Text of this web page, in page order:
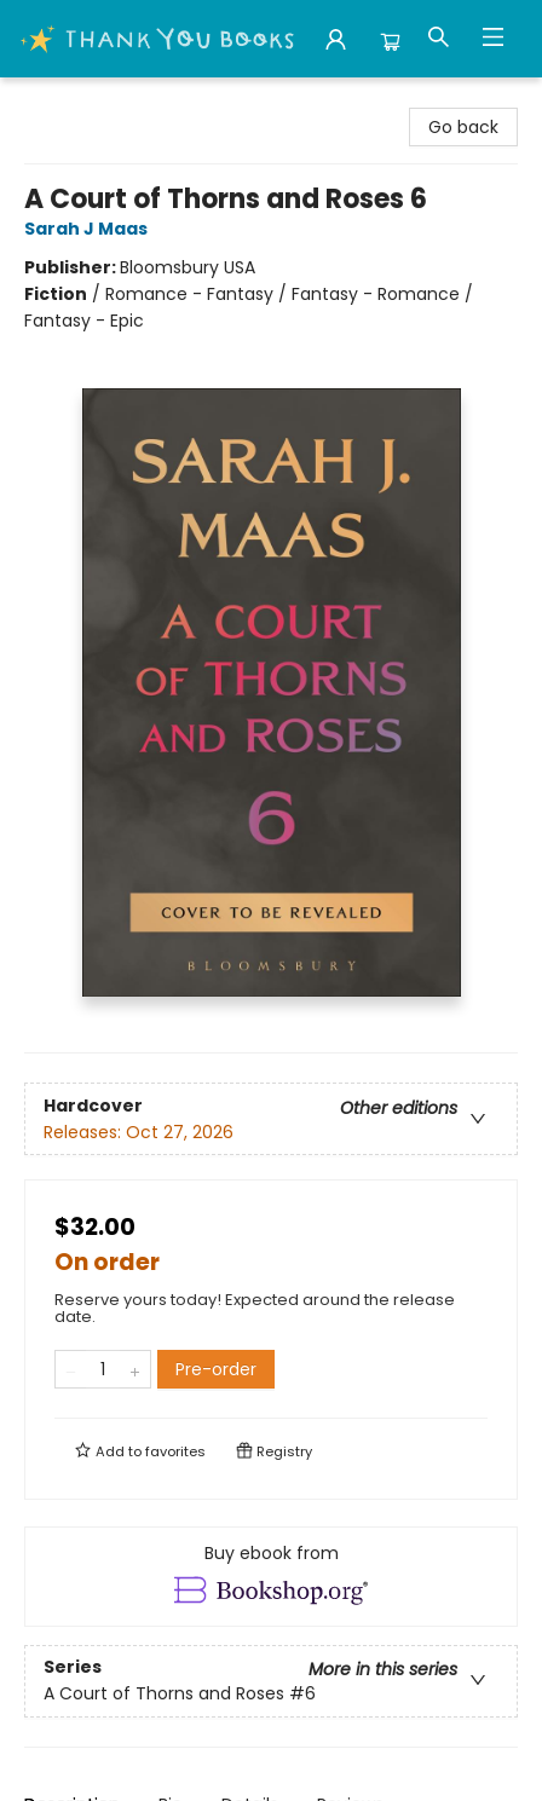
Go back
A Court of Thorns and Roses 6
Sarah J Maas
Publisher:Bloomsbury USA
Fiction / Romance - Fantasy / Fantasy - Romance /
Fantasy - Epic
Hardcover
Other editions
Releases: Oct 27, 2026
$32.00
On order
Reserve yours today! Expected around the release
date.
Pre-order
Add tofavorites Registry
Buy ebook from
Series
More in this series
A Court of Thorns and Roses #6